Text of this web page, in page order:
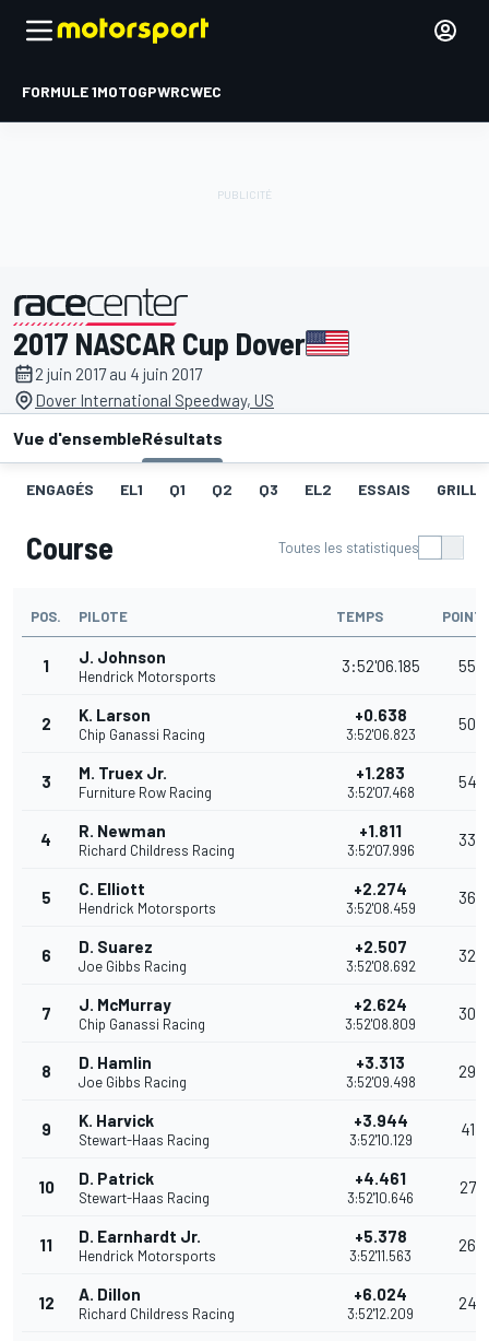
FORMULE 1MOTOGPWRCWEC
présenté par
2017 NASCAR Cup Dover
2 juin 2017 au 4 juin 2017
Dover International Speedway, US
Vue d'ensembleRésultats
ENGAGÉS EL1 Q1 Q2 Q3 EL2 ESSAIS
Course Toutes les statistiques
POS. PILOTE TEMPS
1 J. Johnson
Hendrick Motorsports
3:52'06.185 55
2 K. Larson
Chip Ganassi Racing
+0.638
3:52'06.823
50
3 M. Truex Jr.
Furniture Row Racing
+1.283
3:52'07.468
54
4 R. Newman
Richard Childress Racing
+1.811
3:52'07.996
33
5 C. Elliott
Hendrick Motorsports
+2.274
3:52'08.459
36
6 D. Suarez
Joe Gibbs Racing
+2.507
3:52'08.692
32
7 J. McMurray
Chip Ganassi Racing
+2.624
3:52'08.809
30
8 D. Hamlin
Joe Gibbs Racing
+3.313
3:52'09.498
29
9 K. Harvick
Stewart-Haas Racing
+3.944
3:52'10.129
41
10 D. Patrick
Stewart-Haas Racing
+4.461
3:52'10.646
27
11 D. Earnhardt Jr.
Hendrick Motorsports
+5.378
3:52'11.563
26
12 A. Dillon
Richard Childress Racing
+6.024
3:52'12.209
24